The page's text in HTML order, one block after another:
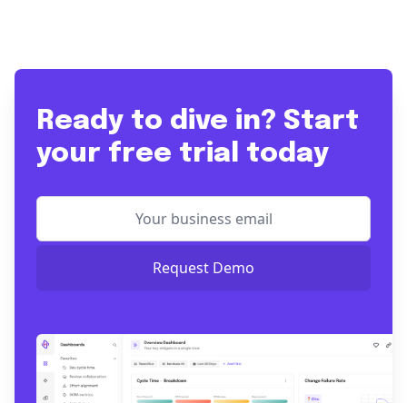
Ready to dive in? Start
your free trial today
Request Demo